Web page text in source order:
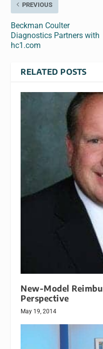
PREVIOUS
Beckman Coulter
Diagnostics Partners with
hc1.com
RELATED POSTS
New-Model
Perspective
May 19, 2014